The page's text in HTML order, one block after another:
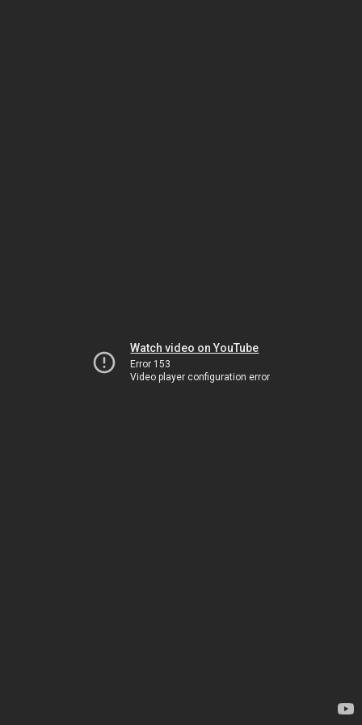
Watch video on YouTube
Error 153
Video player configuration error